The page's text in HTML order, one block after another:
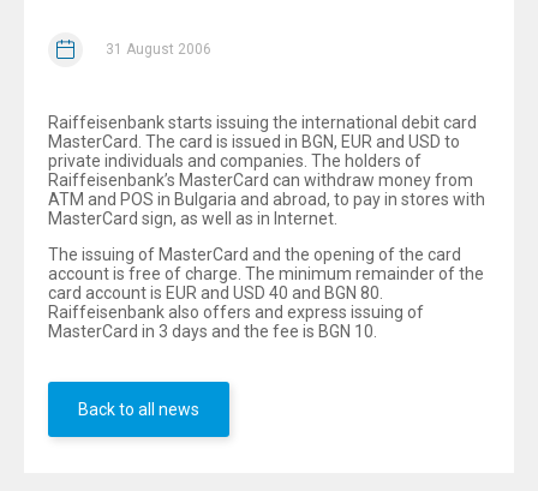
31 August 2006
Raiffeisenbank starts issuing the international debit card
MasterCard. The card is issued in BGN, EUR and USD to
private individuals and companies. The holders of
Raiffeisenbank’s MasterCard can withdraw money from
ATM and POS in Bulgaria and abroad, to pay in stores with
MasterCard sign, as well as in Internet.
The issuing of MasterCard and the opening of the card
account is free of charge. The minimum remainder of the
card account is EUR and USD 40 and BGN 80.
Raiffeisenbank also offers and express issuing of
MasterCard in 3 days and the fee is BGN 10.
Back to all news